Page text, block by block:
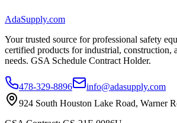
AdaSupply.com
Your trusted source for professional safety
certified products for industrial, construction,
needs. GSA Schedule Contract Holder.
478-329-8896
info@adasupply.com
924 South Houston Lake Road, Warner